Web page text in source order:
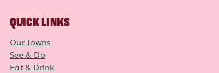
QUICK LINKS
Our Towns
See & Do
Eat & Drink